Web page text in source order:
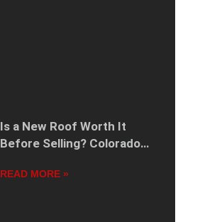
Is a New Roof Worth It
Before Selling? Colorado
READ MORE »